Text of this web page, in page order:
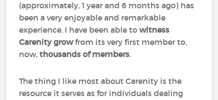
(approximately, 1 year and 6 months ago) has
been a very enjoyable and remarkable
experience. I have been able towitness
Carenity growfrom its very first member to,
now,thousands of members.
The thing I like most about Carenity is the
resource it serves as for individuals dealing